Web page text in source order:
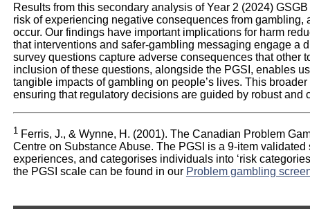
Results from this secondary analysis of Year 2 (2024)
risk of experiencing negative consequences from
occur. Our findings have important implications for harm
that interventions and safer-gambling messaging engage a
survey questions capture adverse consequences that other
inclusion of these questions, alongside the PGSI, enables
tangible impacts of gambling on people’s lives. This
ensuring that regulatory decisions are guided by robust and
1Ferris, J., & Wynne, H. (2001). The Canadian Problem
Centre on Substance Abuse. The PGSI is a 9-item
experiences, and categorises individuals into ‘risk
the PGSI scale can be found in our Problem gambling